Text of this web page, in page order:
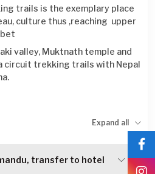
trails is the exemplary place
culture thus ,reaching upper
valley, Muktnath temple and
circuit trekking trails with Nepal
Expand all
transfer to hotel